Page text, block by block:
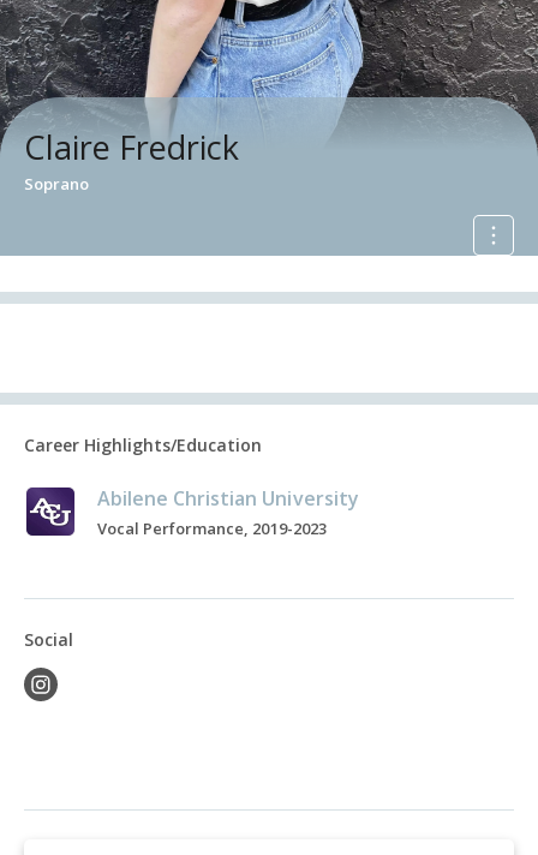
Claire Fredrick
Soprano
Career Highlights/Education
Abilene Christian University
Vocal Performance, 2019-2023
Social